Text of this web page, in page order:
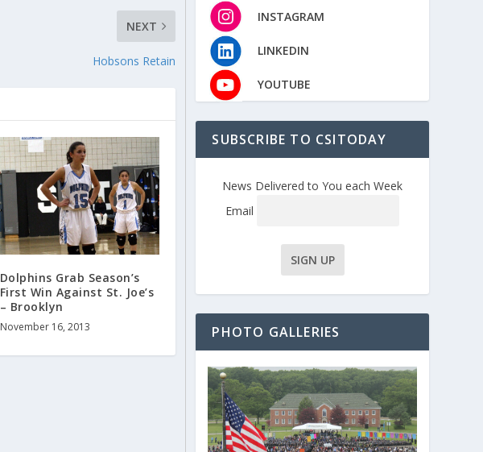
NEXT
Hobsons Retain
Dolphins Grab Season’s
First Win Against St. Joe’s
– Brooklyn
November 16, 2013
INSTAGRAM
LINKEDIN
YOUTUBE
SUBSCRIBE TO CSITODAY
News Delivered to You each Week
Email
PHOTO GALLERIES